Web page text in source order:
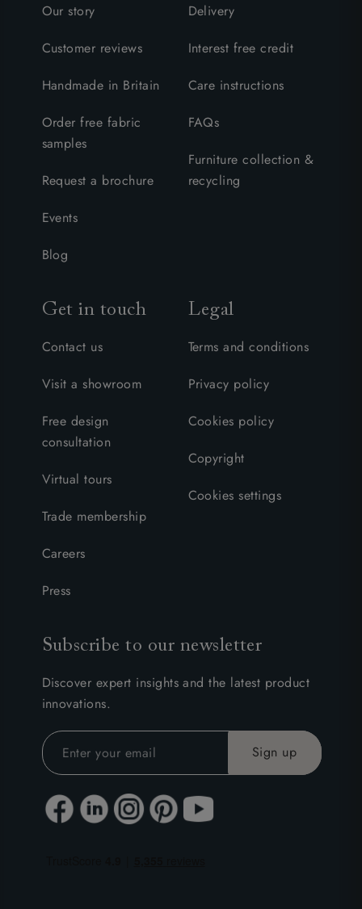
Our story
Customer reviews
Handmade in Britain
Order free fabric
samples
Request a brochure
Events
Blog
Delivery
Interest free credit
Care instructions
FAQs
Furniture collection &
recycling
Get in touch
Contact us
Visit a showroom
Free design
consultation
Virtual tours
Trade membership
Careers
Press
Legal
Terms and conditions
Privacy policy
Cookies policy
Copyright
Cookies settings
Subscribe to our newsletter
Discover expert insights and the latest product
innovations.